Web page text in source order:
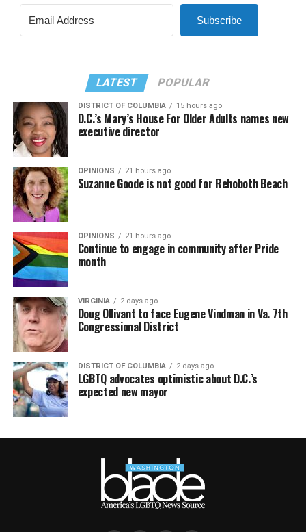
Subscribe
LATEST POPULAR
DISTRICT OF COLUMBIA 15 hours ago
D.C.’s Mary’s House For Older Adults names new
executive director
OPINIONS 21 hours ago
Suzanne Goode is not good for Rehoboth Beach
OPINIONS 21 hours ago
Continue to engage in community after Pride
month
VIRGINIA 2 days ago
Doug Ollivant to face Eugene Vindman in Va. 7th
Congressional District
DISTRICT OF COLUMBIA 2 days ago
LGBTQ advocates optimistic about D.C.’s
expected new mayor